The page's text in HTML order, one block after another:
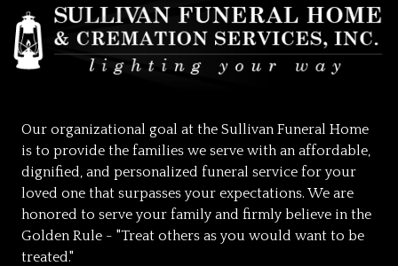
Our organizational goal at the Sullivan Funeral Home
is to provide the families we serve with an affordable,
dignified, and personalized funeral service for your
loved one that surpasses your expectations. We are
honored to serve your family and firmly believe in the
Golden Rule - "Treat others as you would want to be
treated."